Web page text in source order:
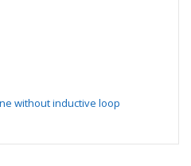
without inductive loop